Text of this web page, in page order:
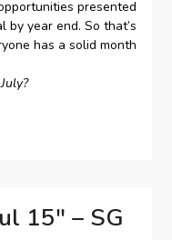
presented
year end. So that’s
has a solid month
15″ – SG